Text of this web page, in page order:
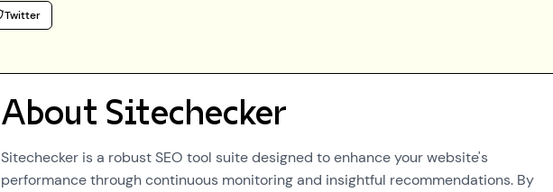
Twitter
About Sitechecker
Sitechecker is a robust SEO tool suite designed to enhance your website's
performance through continuous monitoring and insightful recommendations. By